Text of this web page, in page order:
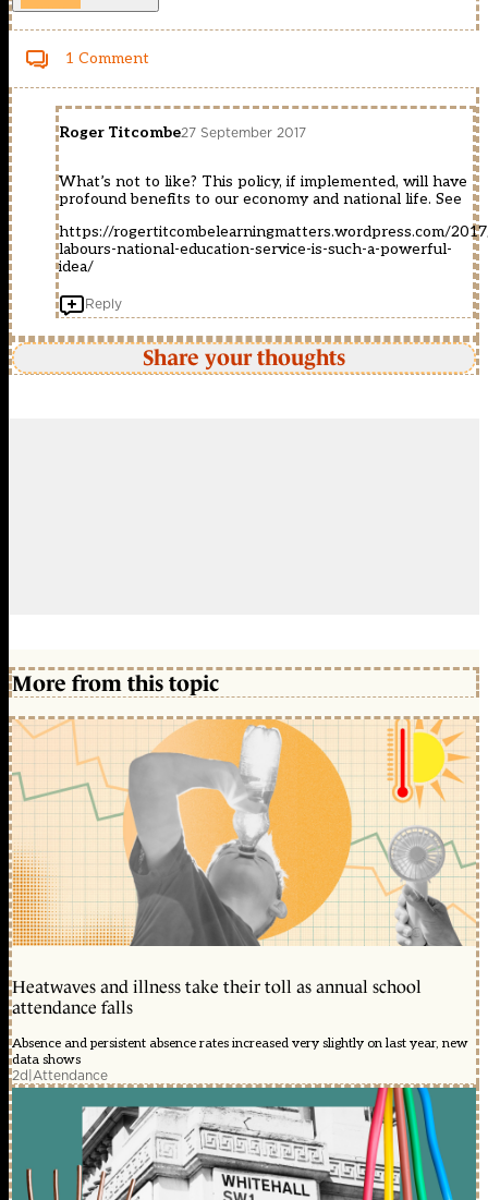
1 Comment
Roger Titcombe27 September 2017
What’s not to like? This policy, if implemented, will have
profound benefits to our economy and national life. See
https://rogertitcombelearningmatters.wordpress.com/
labours-national-education-service-is-such-a-powerful-
idea/
Reply
Share your thoughts
More from this topic
Heatwaves and illness take their toll as annual school
attendance falls
Absence and persistent absence rates increased very slightly on last year, new
data shows
2d|Attendance